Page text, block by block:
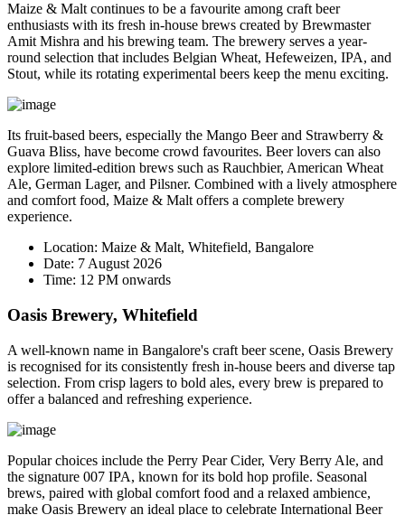
Maize & Malt continues to be a favourite among craft beer
enthusiasts with its fresh in-house brews created by Brewmaster
Amit Mishra and his brewing team. The brewery serves a year-
round selection that includes Belgian Wheat, Hefeweizen, IPA, and
Stout, while its rotating experimental beers keep the menu exciting.
Its fruit-based beers, especially the Mango Beerand Strawberry &
Guava Bliss, have become crowd favourites. Beer lovers can also
explore limited-edition brews such as Rauchbier, American Wheat
Ale, German Lager, and Pilsner. Combined with a lively atmosphere
and comfort food, Maize & Malt offers a complete brewery
experience.
Location: Maize & Malt, Whitefield, Bangalore
Date: 7 August 2026
Time: 12 PM onwards
Oasis Brewery, Whitefield
A well-known name in Bangalore's craft beer scene, Oasis Brewery
is recognised for its consistently fresh in-house beers and diverse tap
selection. From crisp lagers to bold ales, every brew is prepared to
offer a balanced and refreshing experience.
Popular choices include the Perry Pear Cider, Very Berry Ale, and
the signature 007 IPA, known for its bold hop profile. Seasonal
brews, paired with global comfort food and a relaxed ambience,
make Oasis Brewery an ideal place to celebrate International Beer